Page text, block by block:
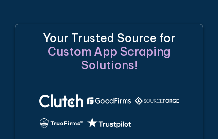
Your Trusted Source for
Custom App Scraping
Solutions!